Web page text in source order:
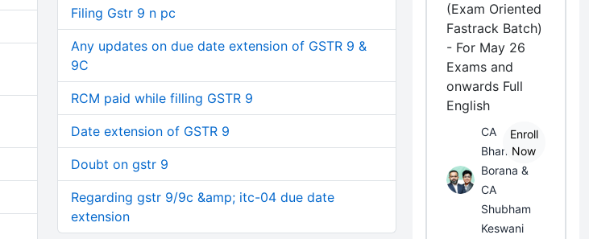
Filing Gstr 9 n pc
Any updates on due date extension of GSTR 9 &
9C
RCM paid while filling GSTR 9
Date extension of GSTR 9
Doubt on gstr 9
Regarding gstr 9/9c &amp; itc-04 due date
extension
(Exam Oriented
Fastrack Batch)
- For May 26
Exams and
onwards Full
English
CA
Bhanwar
Borana &
CA
Shubham
Keswani
Enroll
Now